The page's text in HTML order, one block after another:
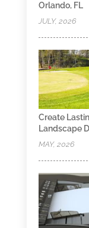
Orlando, FL
JULY, 2026
Create
Landscape
MAY, 2026